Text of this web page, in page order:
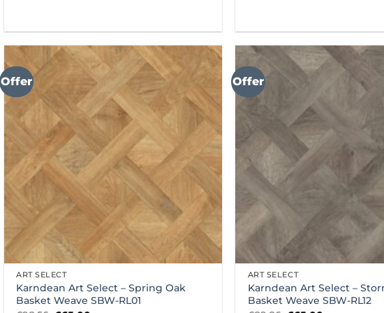
Offer
ART SELECT
Karndean Art Select – Spring Oak
Basket Weave SBW-RL01
Offer
ART SELECT
Karndean Art Select –
Basket Weave SBW-RL12